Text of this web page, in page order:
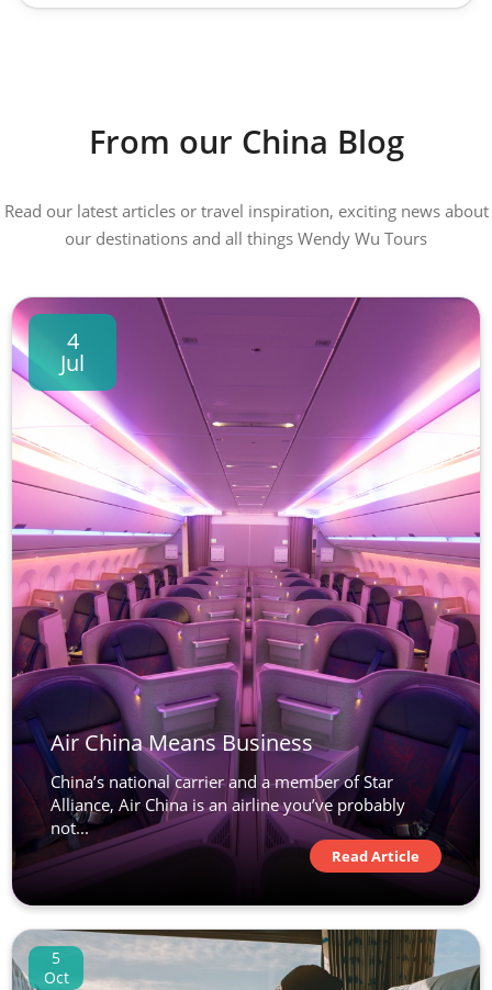
From our China Blog
Read our latest articles or travel inspiration, exciting news about
our destinations and all things Wendy Wu Tours
4
Jul
Air China Means Business
China’s national carrier and a member of Star
Alliance, Air China is an airline you’ve probably
not...
Read Article
5
Oct